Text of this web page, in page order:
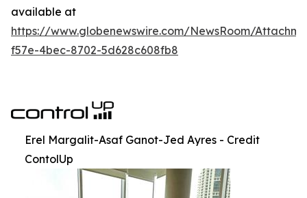
available at
https://www.globenewswire.com/NewsRoom/
f57e-4bec-8702-5d628c608fb8
Erel Margalit-Asaf Ganot-Jed Ayres - Credit
ContolUp